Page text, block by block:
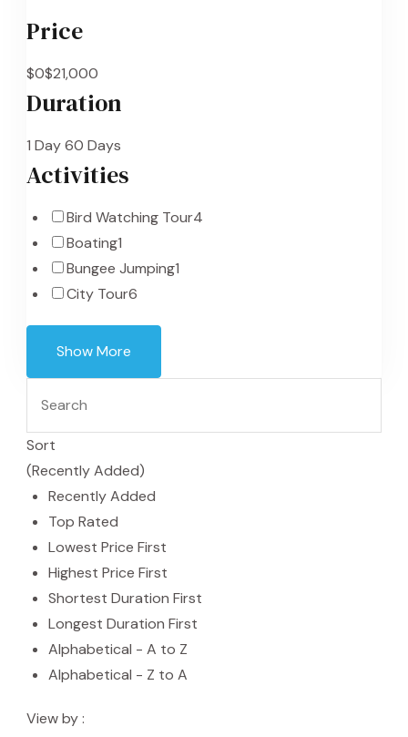
Price
$0$21,000
Duration
1 Day60 Days
Activities
Bird Watching Tour4
Boating1
Bungee Jumping1
City Tour6
Show More
Sort
(Recently Added)
Recently Added
Top Rated
Lowest Price First
Highest Price First
Shortest Duration First
Longest Duration First
Alphabetical - A to Z
Alphabetical - Z to A
View by :